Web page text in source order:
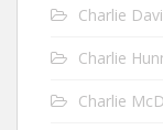
Charlie
Charlie
Charlie